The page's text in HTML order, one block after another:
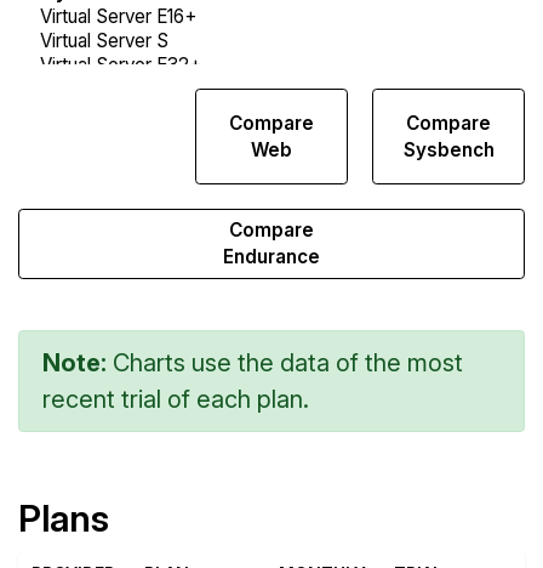
Compare
Web
Compare
Sysbench
Compare
Endurance
Note: Charts use the data of the most
recent trial of each plan.
Plans